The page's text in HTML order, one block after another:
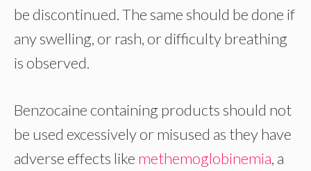
be discontinued. The same should be done if
any swelling, or rash, or difficulty breathing
is observed.
Benzocaine containing products should not
be used excessively or misused as they have
adverse effects like methemoglobinemia, a